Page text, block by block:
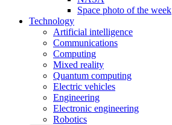
Space photo of the week
Technology
Artificial intelligence
Communications
Computing
Mixed reality
Quantum computing
Electric vehicles
Engineering
Electronic engineering
Robotics